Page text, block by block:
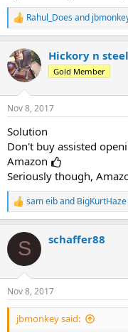
R
e
c
t
i
s
Rahul_Does and
Hickory n steel
Gold Member
Nov 8, 2017
Solution
Don't buy assisted
Amazon
Seriously though,
R
e
c
i
s
:
sam eiband BigKurtHaze
S schaffer88
Nov 8, 2017
jbmonkey said: